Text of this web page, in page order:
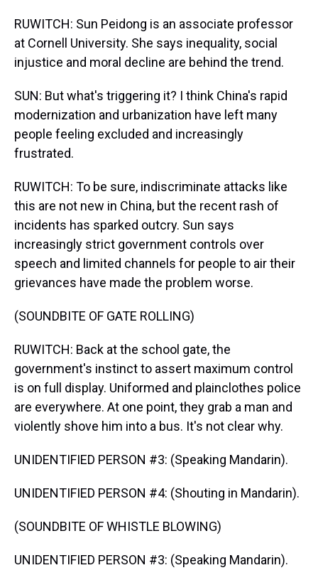
RUWITCH: Sun Peidong is an associate professor
at Cornell University. She says inequality, social
injustice and moral decline are behind the trend.
SUN: But what's triggering it? I think China's rapid
modernization and urbanization have left many
people feeling excluded and increasingly
frustrated.
RUWITCH: To be sure, indiscriminate attacks like
this are not new in China, but the recent rash of
incidents has sparked outcry. Sun says
increasingly strict government controls over
speech and limited channels for people to air their
grievances have made the problem worse.
(SOUNDBITE OF GATE ROLLING)
RUWITCH: Back at the school gate, the
government's instinct to assert maximum control
is on full display. Uniformed and plainclothes police
are everywhere. At one point, they grab a man and
violently shove him into a bus. It's not clear why.
UNIDENTIFIED PERSON #3: (Speaking Mandarin).
UNIDENTIFIED PERSON #4: (Shouting in Mandarin).
(SOUNDBITE OF WHISTLE BLOWING)
UNIDENTIFIED PERSON #3: (Speaking Mandarin).